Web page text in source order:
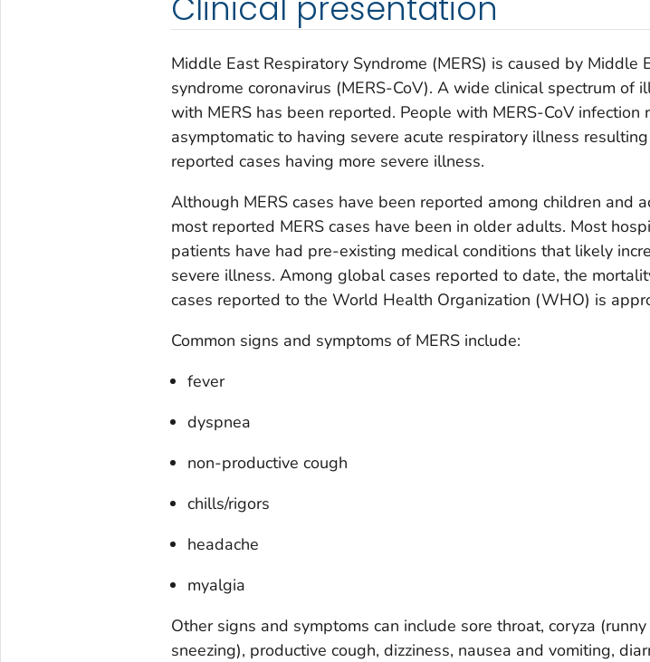
Middle East Respiratory Syndrome (MERS) is caused by Middle
syndrome coronavirus (MERS-CoV). A wide clinical spectrum of
with MERS has been reported. People with MERS-CoV infection
asymptomatic to having severe acute respiratory illness
reported cases having more severe illness.
Although MERS cases have been reported among children and
most reported MERS cases have been in older adults. Most
patients have had pre-existing medical conditions that likely
severe illness. Among global cases reported to date, the
cases reported to the World Health Organization (WHO) is
Common signs and symptoms of MERS include:
fever
dyspnea
non-productive cough
chills/rigors
headache
myalgia
Other signs and symptoms can include sore throat, coryza
sneezing), productive cough, dizziness, nausea and vomiting,